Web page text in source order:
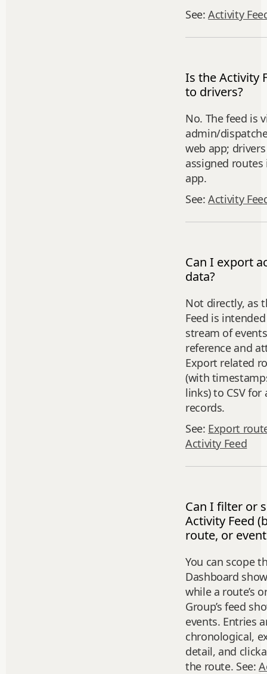
See:Activity
Is the Activity
to drivers?
No. The feed is
admin/
web app;
assigned
app.
See:Activity
Can I export
data?
Not directly, as
Feed is
stream of
reference and
Export related
(with
links) to CSV for
records.
See: Export
Activity Feed
Can I filter or
Activity Feed
route, or
You can scope
Dashboard
while a route’s
Group’s feed
events. Entries
chronological,
detail, and
the route. See: